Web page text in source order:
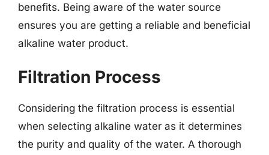
benefits. Being aware of the water source
ensures you are getting a reliable and beneficial
alkaline water product.
Filtration Process
Considering the filtration process is essential
when selecting alkaline water as it determines
the purity and quality of the water. A thorough